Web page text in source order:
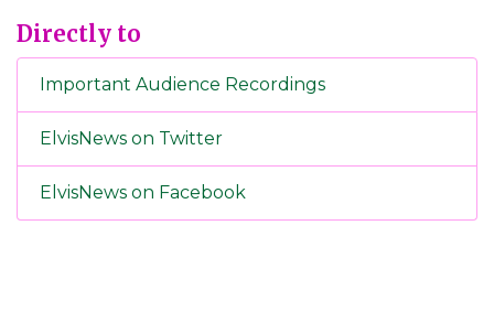
Directly to
Important Audience Recordings
ElvisNews on Twitter
ElvisNews on Facebook